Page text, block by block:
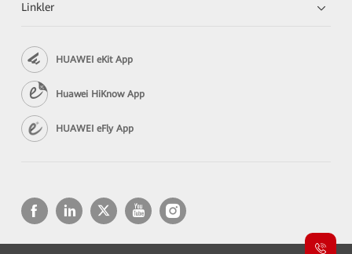
Linkler
HUAWEI eKit App
Huawei HiKnow App
HUAWEI eFly App